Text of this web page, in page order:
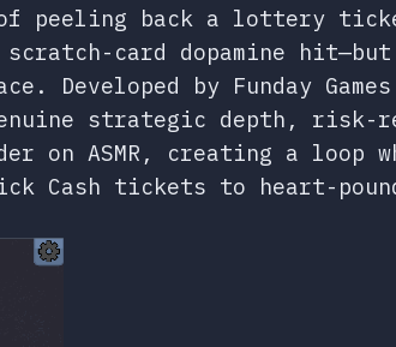
peeling back a lottery
card dopamine
Developed by Funday
strategic depth, risk-
on ASMR, creating a loop
Cash tickets to heart-